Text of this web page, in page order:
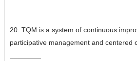
20. TQM is a system of continuous
participative management and centered